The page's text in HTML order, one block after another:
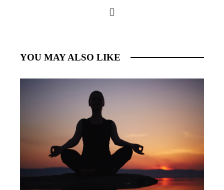
YOU MAY ALSO LIKE